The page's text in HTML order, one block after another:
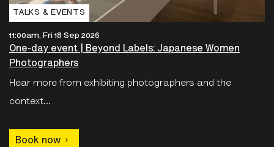
TALKS & EVENTS
11:00am, Fri 18 Sep 2026
One-day event | Beyond Labels: Japanese Women
Photographers
Hear more from exhibiting photographers and the
context...
Book now